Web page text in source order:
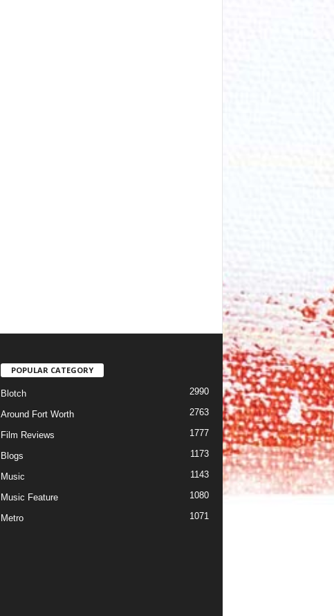
POPULAR CATEGORY
Blotch 2990
Around Fort Worth 2763
Film Reviews 1777
Blogs 1173
Music 1143
Music Feature 1080
Metro 1071